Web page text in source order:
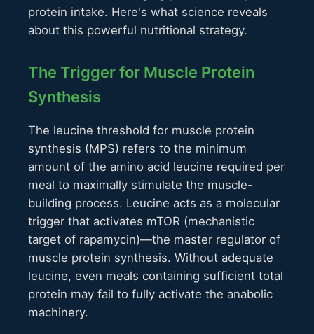
protein intake. Here's what science reveals
about this powerful nutritional strategy.
The Trigger for Muscle Protein
Synthesis
The leucine threshold for muscle protein
synthesis (MPS) refers to the minimum
amount of the amino acid leucine required per
meal to maximally stimulate the muscle-
building process. Leucine acts as a molecular
trigger that activates mTOR (mechanistic
target of rapamycin)—the master regulator of
muscle protein synthesis. Without adequate
leucine, even meals containing sufficient total
protein may fail to fully activate the anabolic
machinery.